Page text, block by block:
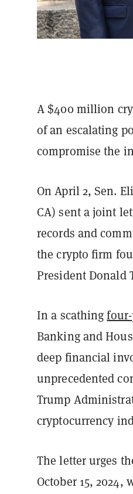
A $400 million
of an escalating
compromise the
On April 2, Sen.
CA) sent a joint
records and
the crypto firm
President Donald
In a scathing
Banking and
deep financial
unprecedented
Trump
cryptocurrency
The letter urges
October 15,